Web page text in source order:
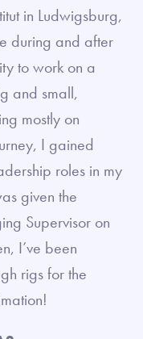
in Ludwigsburg,
during and after
to work on a
and small,
mostly on
I gained
roles in my
given the
Supervisor on
I’ve been
rigs for the